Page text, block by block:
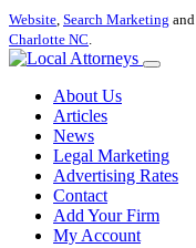
Website, Search Marketing and
Charlotte NC.
About Us
Articles
News
Legal Marketing
Advertising Rates
Contact
Add Your Firm
My Account